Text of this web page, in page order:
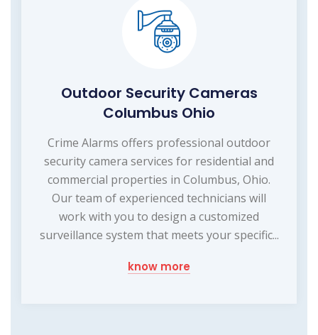
Outdoor Security Cameras
Columbus Ohio
Crime Alarms offers professional outdoor
security camera services for residential and
commercial properties in Columbus, Ohio.
Our team of experienced technicians will
work with you to design a customized
surveillance system that meets your specific...
know more